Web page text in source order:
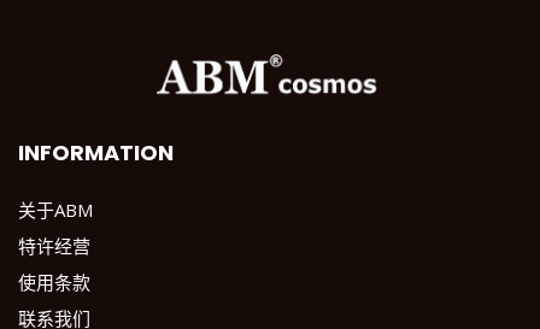
INFORMATION
关于ABM
特许经营
使用条款
联系我们